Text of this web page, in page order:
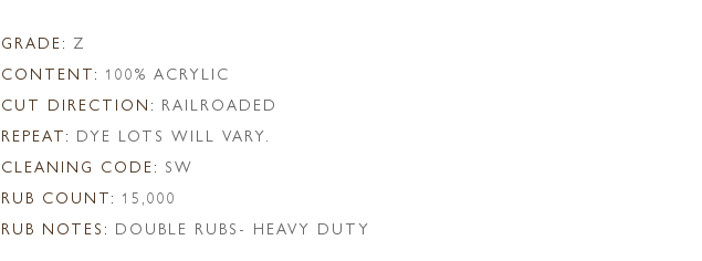
GRADE: Z
CONTENT: 100% ACRYLIC
CUT DIRECTION: RAILROADED
REPEAT: DYE LOTS WILL VARY.
CLEANING CODE: SW
RUB COUNT: 15,000
RUB NOTES: DOUBLE RUBS- HEAVY DUTY